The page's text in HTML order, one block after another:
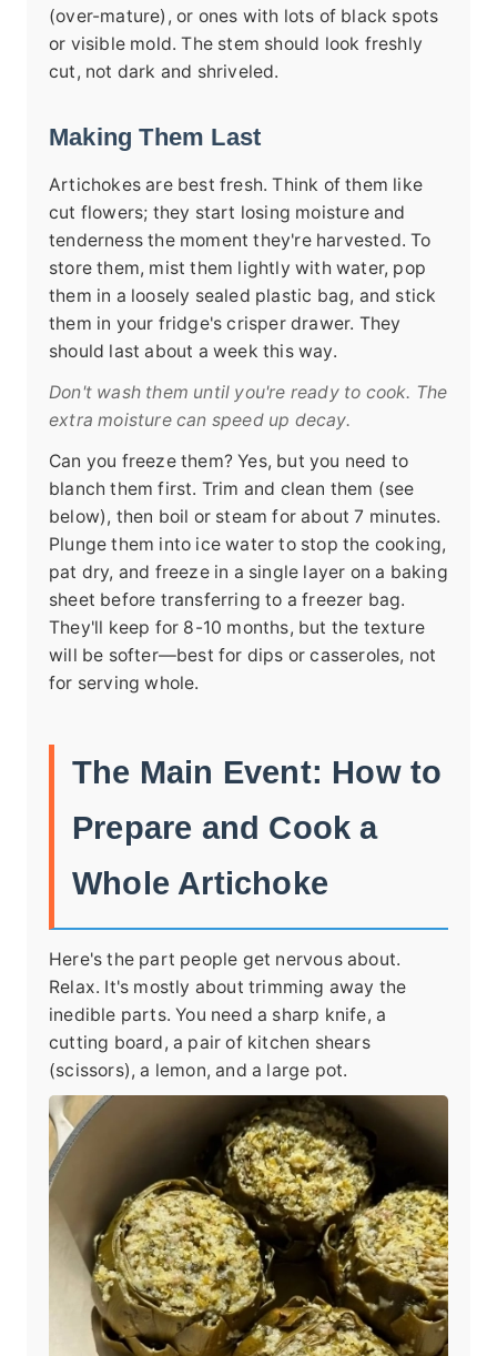
(over-mature), or ones with lots of black spots
or visible mold. The stem should look freshly
cut, not dark and shriveled.
Making Them Last
Artichokes are best fresh. Think of them like
cut flowers; they start losing moisture and
tenderness the moment they're harvested. To
store them, mist them lightly with water, pop
them in a loosely sealed plastic bag, and stick
them in your fridge's crisper drawer. They
should last about a week this way.
Don't wash them until you're ready to cook. The
extra moisture can speed up decay.
Can you freeze them? Yes, but you need to
blanch them first. Trim and clean them (see
below), then boil or steam for about 7 minutes.
Plunge them into ice water to stop the cooking,
pat dry, and freeze in a single layer on a baking
sheet before transferring to a freezer bag.
They'll keep for 8-10 months, but the texture
will be softer—best for dips or casseroles, not
for serving whole.
The Main Event: How to
Prepare and Cook a
Whole Artichoke
Here's the part people get nervous about.
Relax. It's mostly about trimming away the
inedible parts. You need a sharp knife, a
cutting board, a pair of kitchen shears
(scissors), a lemon, and a large pot.